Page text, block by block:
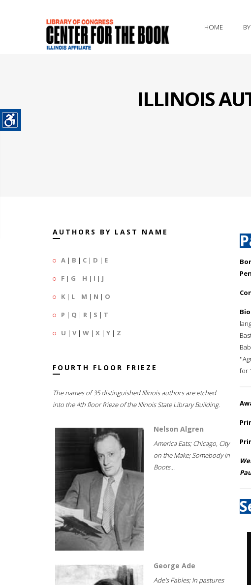
HOME
ILLINOIS
AUTHORS BY LAST NAME
A | B | C | D | E
F | G | H | I | J
K | L | M | N | O
P | Q | R | S | T
U | V| W | X | Y | Z
FOURTH FLOOR FRIEZE
The names of 35 distinguished Illinois authors are etched
into the 4th floor frieze of the Illinois State Library Building.
Nelson Algren
America Eats; Chicago, City
on the Make; Somebody in
Boots...
George Ade
Ade's Fables; In pastures
for